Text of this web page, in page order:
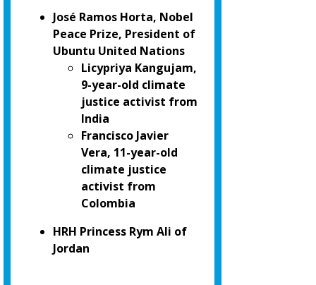
José Ramos Horta, Nobel
Peace Prize, President of
Ubuntu United Nations
Licypriya Kangujam,
9-year-old climate
justice activist from
India
Francisco Javier
Vera, 11-year-old
climate justice
activist from
Colombia
HRH Princess Rym Ali of
Jordan